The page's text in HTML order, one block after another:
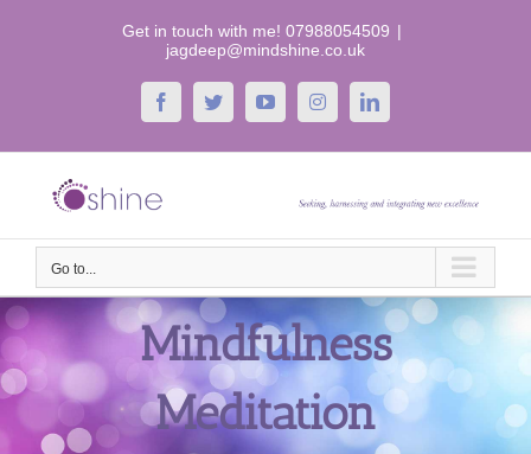
Get in touch with me! 07988054509 |
jagdeep@mindshine.co.uk
FacebookTwitterYouTubeInstagramLinkedIn
Go to...
Mindfulness
Meditation